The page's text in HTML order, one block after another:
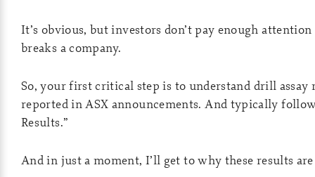
It’s obvious, but investors don’t pay enough
breaks a company.
So, your first critical step is to understand drill
reported in ASX announcements. And typically
Results.”
And in just a moment, I’ll get to why these results